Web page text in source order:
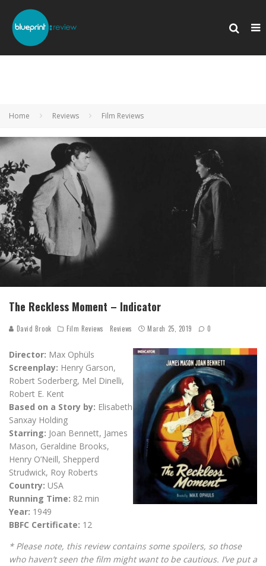
Home Reviews Film Reviews
The Reckless Moment – Indicator
David Brook Film Reviews Reviews March 25, 2019 0
Director: Max Ophüls
Screenplay: Henry Garson,
Robert Soderberg, Mel Dinelli,
Robert E. Kent
Based on a Story by: Elisabeth
Sanxay Holding
Starring: Joan Bennett, James
Mason, Geraldine Brooks,
Henry O’Neill, Shepperd
Strudwick, Roy Roberts
Country: USA
Running Time: 82 min
Year: 1949
BBFC Certificate: 12
* Please note, this review contains some spoilers, so those
who haven’t seen the film might want to be cautious. I’ve put a